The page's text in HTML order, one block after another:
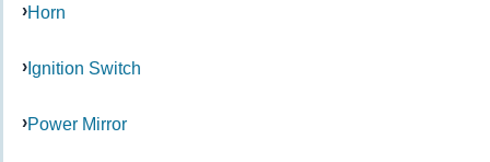
Horn
Ignition Switch
Power Mirror